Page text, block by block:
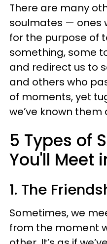
There are many
soulmates — ones
for the purpose of
something, some
and redirect us to
and others who
of moments, yet
we’ve known them
5 Types of
You'll Meet
1. The
Sometimes, we
from the moment